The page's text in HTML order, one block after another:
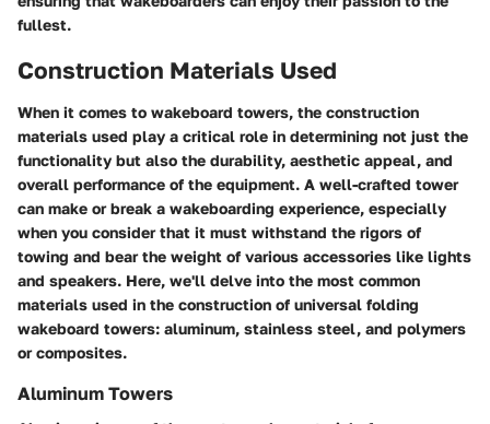
fullest.
Construction Materials Used
When it comes to wakeboard towers, the construction
materials used play a critical role in determining not just the
functionality but also the durability, aesthetic appeal, and
overall performance of the equipment. A well-crafted tower
can make or break a wakeboarding experience, especially
when you consider that it must withstand the rigors of
towing and bear the weight of various accessories like lights
and speakers. Here, we'll delve into the most common
materials used in the construction of universal folding
wakeboard towers: aluminum, stainless steel, and polymers
or composites.
Aluminum Towers